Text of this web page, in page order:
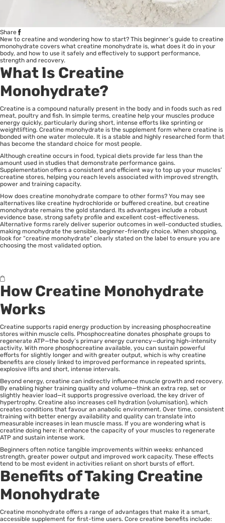
Share
New to creatine and wondering how to start? This beginner’s guide to creatine
monohydrate covers what creatine monohydrate is, what does it do in your
body, and how to use it safely and effectively to support performance,
strength and recovery.
What Is Creatine
Monohydrate?
Creatine is a compound naturally present in the body and in foods such as red
meat, poultry and fish. In simple terms, creatine help your muscles produce
energy quickly, particularly during short, intense efforts like sprinting or
weightlifting. Creatine monohydrate is the supplement form where creatine is
bonded with one water molecule. It is a stable and highly researched form that
has become the standard choice for most people.
Although creatine occurs in food, typical diets provide far less than the
amount used in studies that demonstrate performance gains.
Supplementation offers a consistent and efficient way to top up your muscles’
creatine stores, helping you reach levels associated with improved strength,
power and training capacity.
How does creatine monohydrate compare to other forms? You may see
alternatives like creatine hydrochloride or buffered creatine, but creatine
monohydrate remains the gold standard. Its advantages include a robust
evidence base, strong safety profile and excellent cost-effectiveness.
Alternative forms rarely deliver superior outcomes in well-conducted studies,
making monohydrate the sensible, beginner-friendly choice. When shopping,
look for “creatine monohydrate” clearly stated on the label to ensure you are
choosing the most validated option.
How Creatine Monohydrate
Works
Creatine supports rapid energy production by increasing phosphocreatine
stores within muscle cells. Phosphocreatine donates phosphate groups to
regenerate ATP—the body’s primary energy currency—during high-intensity
activity. With more phosphocreatine available, you can sustain powerful
efforts for slightly longer and with greater output, which is why creatine
benefits are closely linked to improved performance in repeated sprints,
explosive lifts and short, intense intervals.
Beyond energy, creatine can indirectly influence muscle growth and recovery.
By enabling higher training quality and volume—think an extra rep, set or
slightly heavier load—it supports progressive overload, the key driver of
hypertrophy. Creatine also increases cell hydration (volumisation), which
creates conditions that favour an anabolic environment. Over time, consistent
training with better energy availability and quality can translate into
measurable increases in lean muscle mass. If you are wondering what is
creatine doing here: it enhance the capacity of your muscles to regenerate
ATP and sustain intense work.
Beginners often notice tangible improvements within weeks: enhanced
strength, greater power output and improved work capacity. These effects
tend to be most evident in activities reliant on short bursts of effort.
Benefits of Taking Creatine
Monohydrate
Creatine monohydrate offers a range of advantages that make it a smart,
accessible supplement for first-time users. Core creatine benefits include: